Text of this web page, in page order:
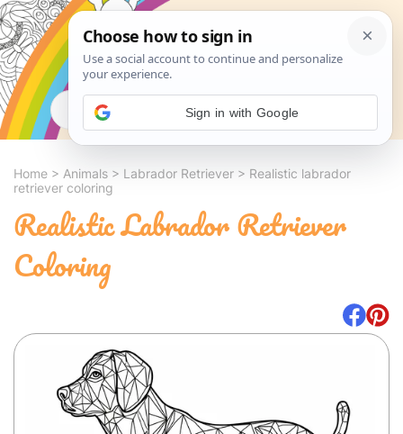
Search
Home > Animals > Labrador Retriever > Realistic labrador
retriever coloring
Realistic Labrador Retriever
Coloring
Sign in with Google